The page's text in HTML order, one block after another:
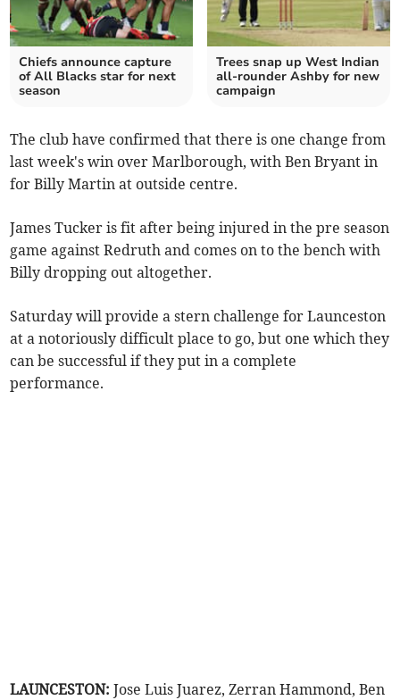
Chiefs announce capture
of All Blacks star for next
season
Trees snap up West Indian
all-rounder Ashby for new
campaign
The club have confirmed that there is one change from
last week's win over Marlborough, with Ben Bryant in
for Billy Martin at outside centre.
James Tucker is fit after being injured in the pre season
game against Redruth and comes on to the bench with
Billy dropping out altogether.
Saturday will provide a stern challenge for Launceston
at a notoriously difficult place to go, but one which they
can be successful if they put in a complete
performance.
LAUNCESTON:Jose Luis Juarez, Zerran Hammond, Ben